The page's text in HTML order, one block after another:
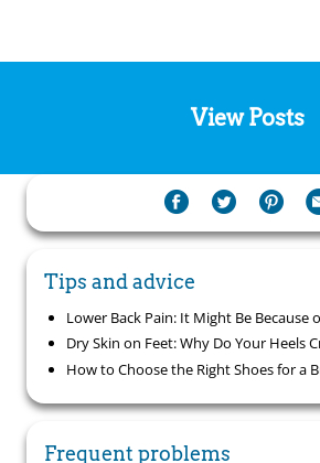
View Posts
Tips and advice
Lower Back Pain: It Might Be Because
Dry Skin on Feet: Why Do Your Heels
How to Choose the Right Shoes for a
Frequent problems